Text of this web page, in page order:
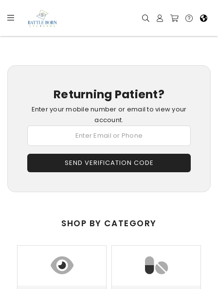
Returning Patient?
Enter your mobile number or email to view your
account.
SEND VERIFICATION CODE
SHOP BY CATEGORY